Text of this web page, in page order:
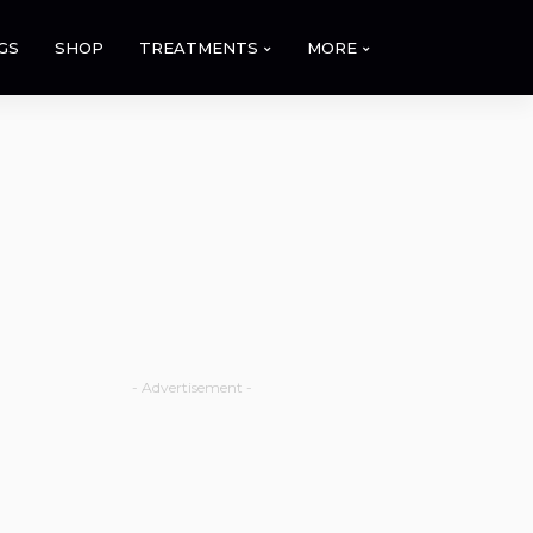
SHOP TREATMENTS MORE
- Advertisement -